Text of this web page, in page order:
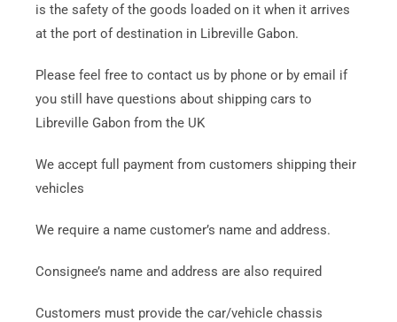
is the safety of the goods loaded on it when it arrives
at the port of destination in Libreville Gabon.
Please feel free to contact us by phone or by email if
you still have questions about shipping cars to
Libreville Gabon from the UK
We accept full payment from customers shipping their
vehicles
We require a name customer’s name and address.
Consignee’s name and address are also required
Customers must provide the car/vehicle chassis